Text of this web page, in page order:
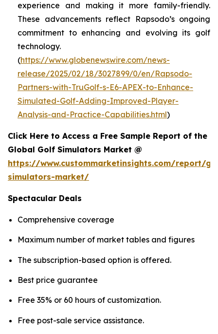
experience and making it more family-friendly.
These advancements reflect Rapsodo’s ongoing
commitment to enhancing and evolving its golf
technology.
(https://www.globenewswire.com/news-
release/2025/02/18/3027899/0/en/Rapsodo-
Partners-with-TruGolf-s-E6-APEX-to-Enhance-
Simulated-Golf-Adding-Improved-Player-
Analysis-and-Practice-Capabilities.html)
Click Here to Access a Free Sample Report of the
Global Golf Simulators Market @
https://www.custommarketinsights.com/report/
simulators-market/
Spectacular Deals
Comprehensive coverage
Maximum number of market tables and figures
The subscription-based option is offered.
Best price guarantee
Free 35% or 60 hours of customization.
Free post-sale service assistance.